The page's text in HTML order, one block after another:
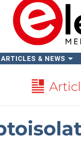
ARTICLES & NEWS